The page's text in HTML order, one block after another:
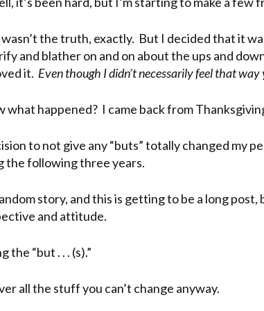
wasn’t the truth, exactly. But I decided that it
and blather on and on about the ups and
it. Even though I didn’t necessarily feel that way
what happened? I came back from
to not give any “buts” totally changed my
the following three years.
story, and this is getting to be a long
and attitude.
the “but . . . (s).”
all the stuff you can’t change anyway.